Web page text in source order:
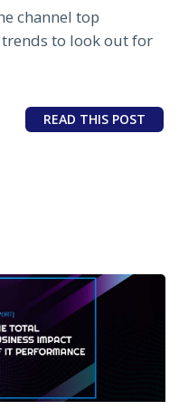
channel top
trends to look out for
READ THIS POST